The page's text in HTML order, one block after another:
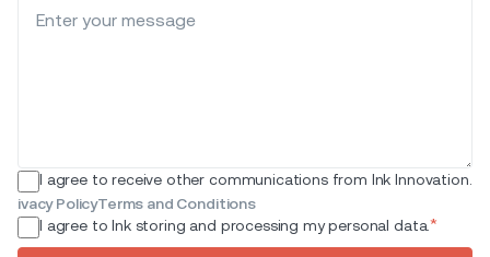
I agree to receive other communications from Ink Innovation.
ivacy PolicyTerms and Conditions
I agree to Ink storing and processing my personal data.*